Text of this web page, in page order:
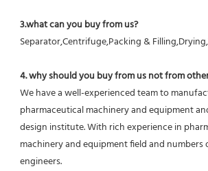
3.what can you buy from us?
Separator,Centrifuge,Packing &
4. why should you buy from us not from
We have a well-experienced team to
pharmaceutical machinery and equipment
design institute. With rich experience in
machinery and equipment field and
engineers.